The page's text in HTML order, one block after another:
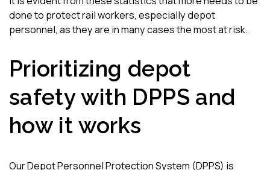
done to protect rail workers, especially depot
personnel, as they are in many cases the most at risk.
Prioritizing depot
safety with DPPS and
how it works
Our Depot Personnel Protection System (DPPS) is